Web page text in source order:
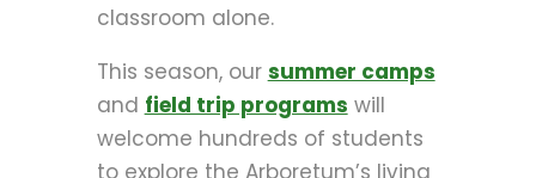
classroom alone.
This season, our summer camps
and field trip programs will
welcome hundreds of students
to explore the Arboretum’s living